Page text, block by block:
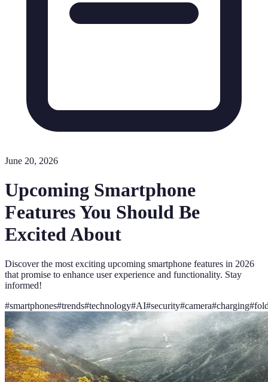
June 20, 2026
Upcoming Smartphone
Features You Should Be
Excited About
Discover the most exciting upcoming smartphone features in 2026
that promise to enhance user experience and functionality. Stay
informed!
#smartphones#trends#technology#AI#security#camera#charging#